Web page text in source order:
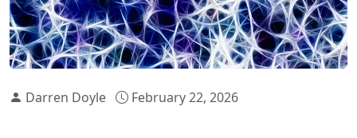
Darren Doyle February 22, 2026